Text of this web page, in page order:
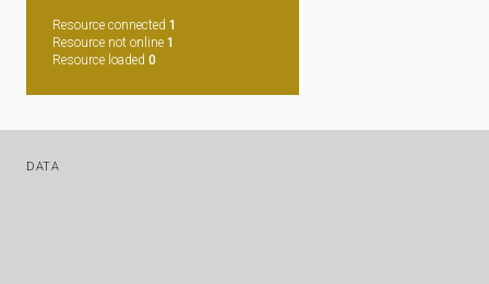
Resource connected 1
Resource not online 1
Resource loaded 0
DATA